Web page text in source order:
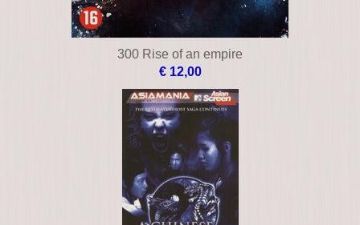
300 Rise of an empire
€ 12,00